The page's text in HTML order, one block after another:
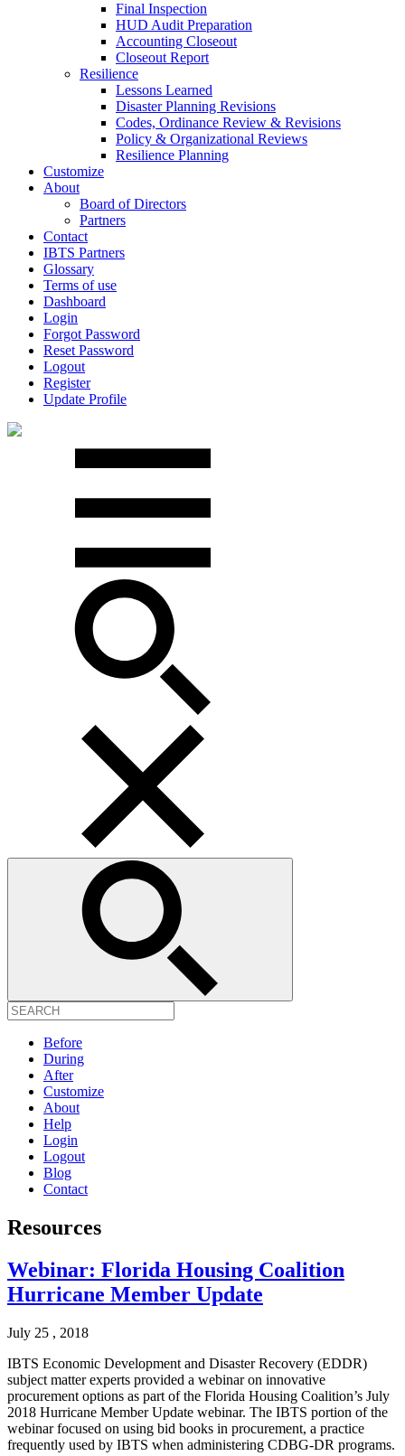
Final Inspection
HUD Audit Preparation
Accounting Closeout
Closeout Report
Resilience
Lessons Learned
Disaster Planning Revisions
Codes, Ordinance Review & Revisions
Policy & Organizational Reviews
Resilience Planning
Customize
About
Board of Directors
Partners
Contact
IBTS Partners
Glossary
Terms of use
Dashboard
Login
Forgot Password
Reset Password
Logout
Register
Update Profile
Before
During
After
Customize
About
Help
Login
Logout
Blog
Contact
Resources
Webinar: Florida Housing Coalition
Hurricane Member Update
July 25 , 2018
IBTS Economic Development and Disaster Recovery (EDDR)
subject matter experts provided a webinar on innovative
procurement options as part of the Florida Housing Coalition’s July
2018 Hurricane Member Update webinar. The IBTS portion of the
webinar focused on using bid books in procurement, a practice
frequently used by IBTS when administering CDBG-DR programs.